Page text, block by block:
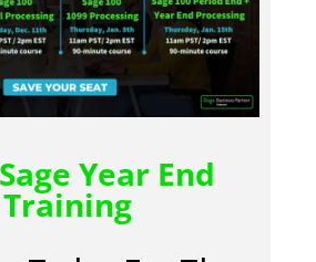
Year End
Training